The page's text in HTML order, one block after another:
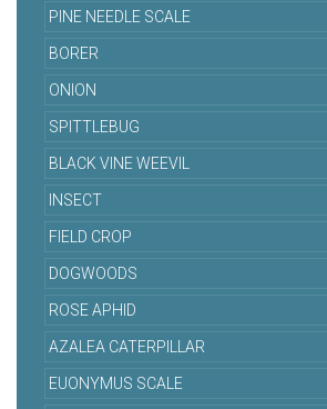
PINE NEEDLE SCALE
BORER
ONION
SPITTLEBUG
BLACK VINE WEEVIL
INSECT
FIELD CROP
DOGWOODS
ROSE APHID
AZALEA CATERPILLAR
EUONYMUS SCALE